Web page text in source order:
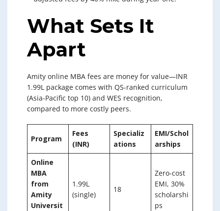
What Sets It
Apart
Amity online MBA fees are money for value—INR
1.99L package comes with QS-ranked curriculum
(Asia-Pacific top 10) and WES recognition,
compared to more costly peers.
Program
Fees
(INR)
Specializ
ations
EMI/Schol
arships
Online
MBA
from
Amity
Universit
1.99L
(single)
18
Zero-cost
EMI, 30%
scholarshi
ps